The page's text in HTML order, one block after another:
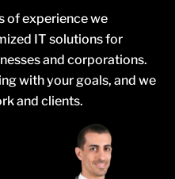
of experience we
IT solutions for
and corporations.
with your goals, and we
and clients.